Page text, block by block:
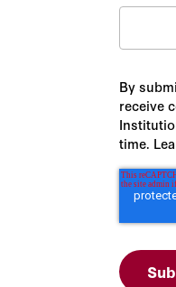
By
receive
time.